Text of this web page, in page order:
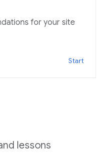
for your site
Start
lessons